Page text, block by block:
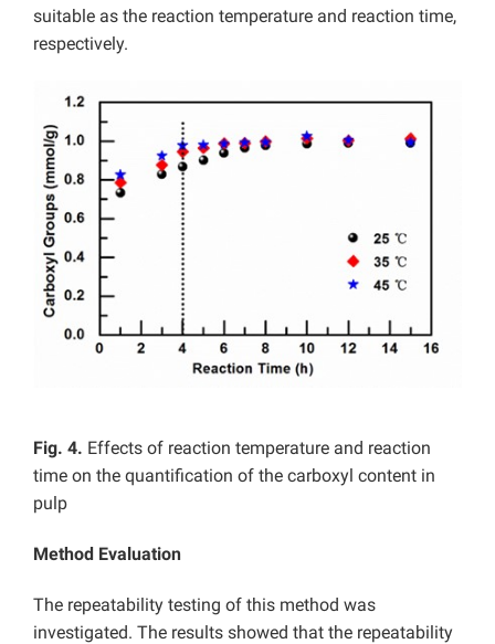
suitable as the reaction temperature and reaction time,
respectively.
Fig. 4. Effects of reaction temperature and reaction
time on the quantification of the carboxyl content in
pulp
Method Evaluation
The repeatability testing of this method was
investigated. The results showed that the repeatability